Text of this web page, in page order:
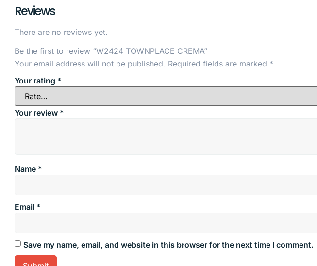
Reviews
There are no reviews yet.
Be the first to review “W2424 TOWNPLACE CREMA”
Your email address will not be published. Required fields are marked *
Your rating *
Your review *
Name *
Email *
Save my name, email, and website in this browser for the next time I comment.